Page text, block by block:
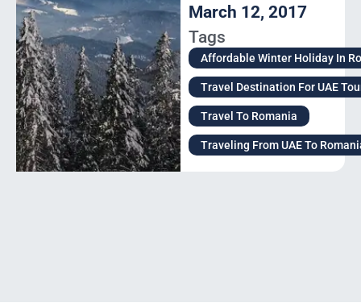
March 12, 2017
Tags
Affordable Winter Holiday In
Travel Destination For UAE
Travel To Romania
Traveling From UAE To